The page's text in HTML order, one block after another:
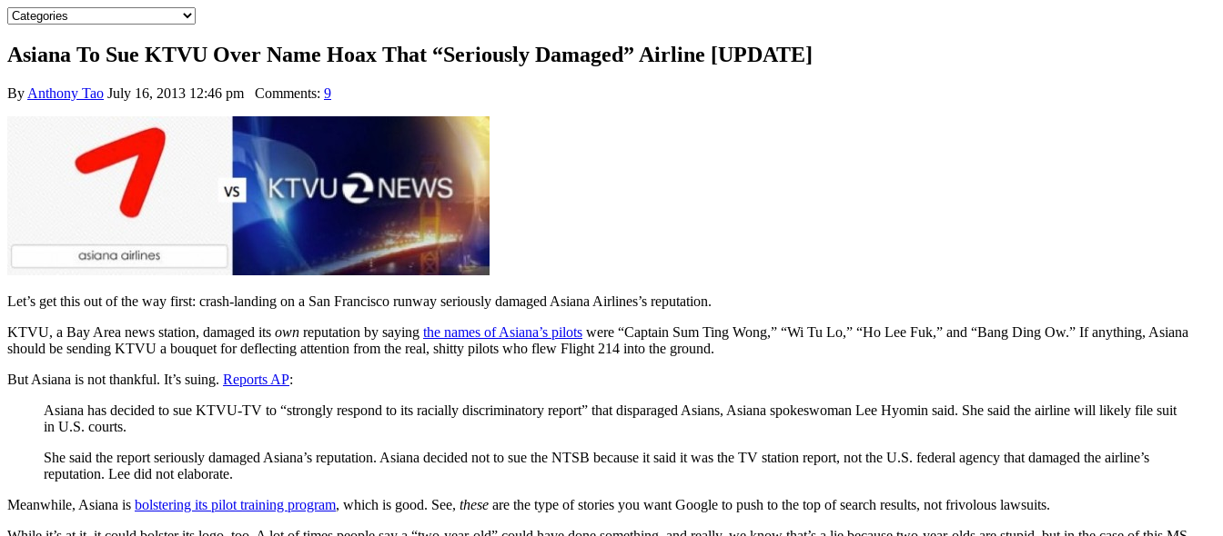
Asiana To Sue KTVU Over Name Hoax That “Seriously Damaged” Airline [UPDATE]
By Anthony Tao July 16, 2013 12:46 pm Comments: 9
Let’s get this out of the way first: crash-landing on a San Francisco runway seriously damaged Asiana Airlines’s reputation.
KTVU, a Bay Area news station, damaged its own reputation by saying the names of Asiana’s pilots were “Captain Sum Ting Wong,” “Wi Tu Lo,” “Ho Lee Fuk,” and “Bang Ding Ow.” If anything, Asiana
should be sending KTVU a bouquet for deflecting attention from the real, shitty pilots who flew Flight 214 into the ground.
But Asiana is not thankful. It’s suing. Reports AP:
Asiana has decided to sue KTVU-TV to “strongly respond to its racially discriminatory report” that disparaged Asians, Asiana spokeswoman Lee Hyomin said. She said the airline will likely file suit
in U.S. courts.
She said the report seriously damaged Asiana’s reputation. Asiana decided not to sue the NTSB because it said it was the TV station report, not the U.S. federal agency that damaged the airline’s
reputation. Lee did not elaborate.
Meanwhile, Asiana is bolstering its pilot training program, which is good. See, these are the type of stories you want Google to push to the top of search results, not frivolous lawsuits.